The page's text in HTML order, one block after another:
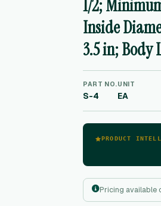
1/2;
Inside
3.5 in;
PART NO.
S-4
UNIT
EA
PRODUCT
Pricing